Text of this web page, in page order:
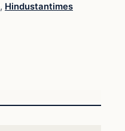
, Hindustantimes